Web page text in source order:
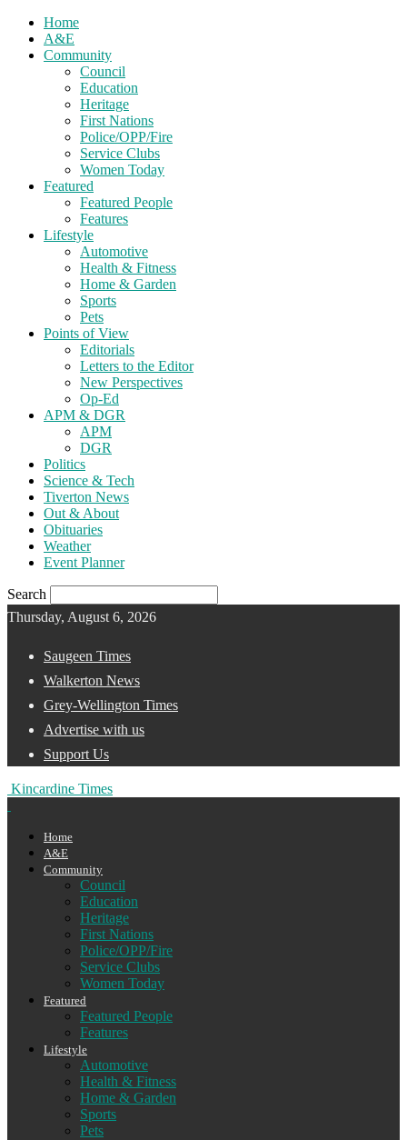
Home
A&E
Community
Council
Education
Heritage
First Nations
Police/OPP/Fire
Service Clubs
Women Today
Featured
Featured People
Features
Lifestyle
Automotive
Health & Fitness
Home & Garden
Sports
Pets
Points of View
Editorials
Letters to the Editor
New Perspectives
Op-Ed
APM & DGR
APM
DGR
Politics
Science & Tech
Tiverton News
Out & About
Obituaries
Weather
Event Planner
Search
Thursday, August 6, 2026
Saugeen Times
Walkerton News
Grey-Wellington Times
Advertise with us
Support Us
Kincardine Times
Home
A&E
Community
Council
Education
Heritage
First Nations
Police/OPP/Fire
Service Clubs
Women Today
Featured
Featured People
Features
Lifestyle
Automotive
Health & Fitness
Home & Garden
Sports
Pets